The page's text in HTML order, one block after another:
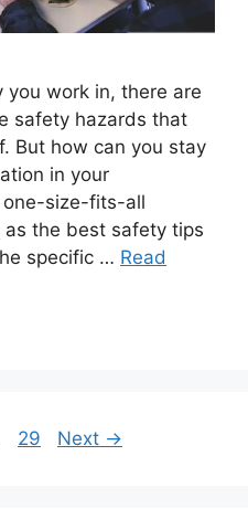
work in, there are
safety hazards that
But how can you stay
in your
size-fits-all
the best safety tips
specific … Read
Page
29 Next →